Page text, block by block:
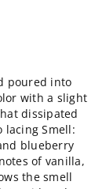
poured into
with a slight
dissipated
lacing Smell:
blueberry
of vanilla,
the smell